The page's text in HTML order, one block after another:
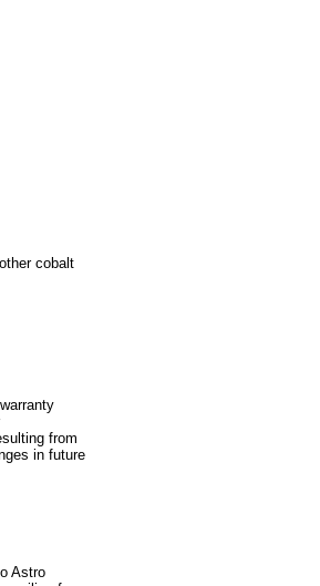
cobalt
from
in future
Astro